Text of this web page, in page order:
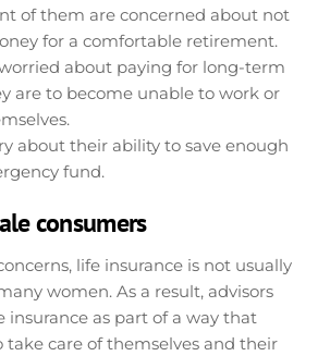
of them are concerned about not
for a comfortable retirement.
about paying for long-term
are to become unable to work or
about their ability to save enough
fund.
consumers
life insurance is not usually
women. As a result, advisors
insurance as part of a way that
take care of themselves and their